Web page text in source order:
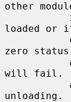
other
loaded or
zero
will fail.